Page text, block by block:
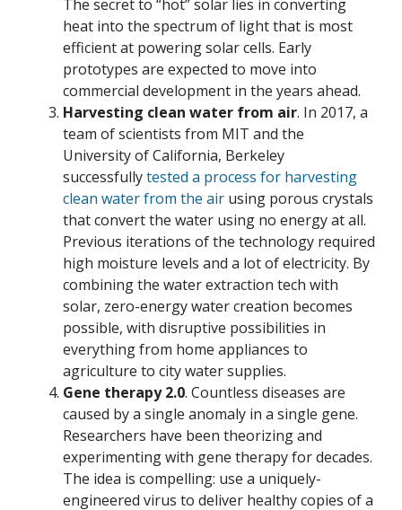
The secret to “hot” solar lies in converting
heat into the spectrum of light that is most
efficient at powering solar cells. Early
prototypes are expected to move into
commercial development in the years ahead.
Harvesting clean water from air. In 2017, a
team of scientists from MIT and the
University of California, Berkeley
successfullytested a process for harvesting
clean water from the air using porous crystals
that convert the water using no energy at all.
Previous iterations of the technology required
high moisture levels and a lot of electricity. By
combining the water extraction tech with
solar, zero-energy water creation becomes
possible, with disruptive possibilities in
everything from home appliances to
agriculture to city water supplies.
Gene therapy 2.0. Countless diseases are
caused by a single anomaly in a single gene.
Researchers have been theorizing and
experimenting with gene therapy for decades.
The idea is compelling: use a uniquely-
engineered virus to deliver healthy copies of a